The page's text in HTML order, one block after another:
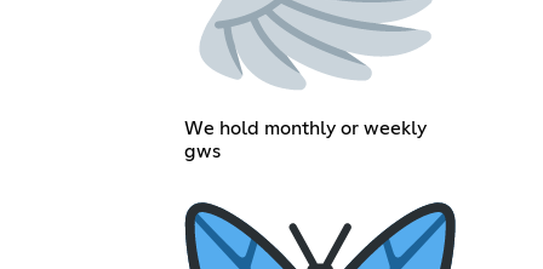
We hold monthly or weekly
gws